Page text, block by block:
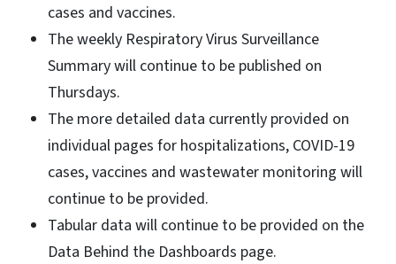
cases and vaccines.
The weekly Respiratory Virus Surveillance
Summary will continue to be published on
Thursdays.
The more detailed data currently provided on
individual pages for hospitalizations, COVID-19
cases, vaccines and wastewater monitoring will
continue to be provided.
Tabular data will continue to be provided on the
Data Behind the Dashboards page.